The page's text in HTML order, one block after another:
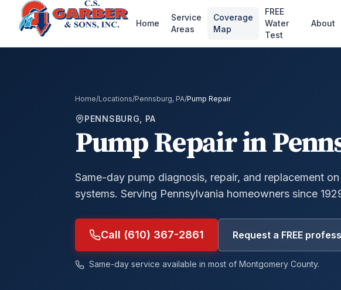
Home
Service
Areas
Coverage
Map
FREE
Water
Test
About
Home/Locations/Pennsburg, PA/Pump Repair
PENNSBURG, PA
Pump Repairin
Same-day pump diagnosis, repair, and replacement
systems. Serving Pennsylvania homeowners since
Call (610) 367-2861 Request a FREE
Same-day service available in most of Montgomery County.